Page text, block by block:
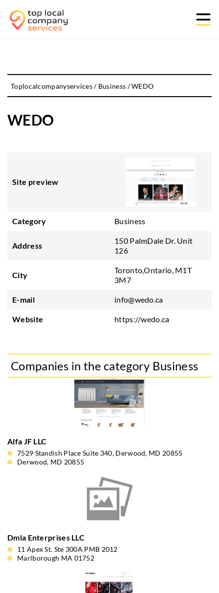
Toplocalcompanyservices/ Business /WEDO
WEDO
Site preview
Category Business
Address
150 PalmDale Dr. Unit
126
City
Toronto,Ontario, M1T
3M7
E-mail info@wedo.ca
Website https://wedo.ca
Companies in the category Business
Alfa JF LLC
7529 Standish Place Suite 340, Derwood, MD 20855
Derwood, MD 20855
Dmla Enterprises LLC
11 Apex St. Ste 300A PMB 2012
Marlborough MA 01752